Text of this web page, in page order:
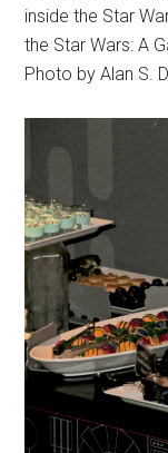
inside the Star
the Star Wars: A
Photo by Alan S.